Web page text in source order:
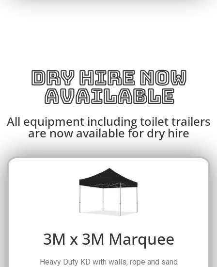
DRY HIRE NOW
AVAILABLE
All equipment including toilet trailers
are now available for dry hire
3M x 3M Marquee
Heavy Duty KD with walls, rope and sand